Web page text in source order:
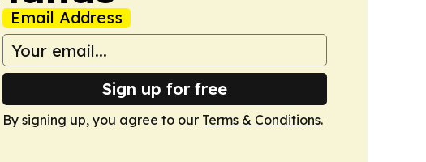
Email Address
Sign up for free
By signing up, you agree to our Terms & Conditions.